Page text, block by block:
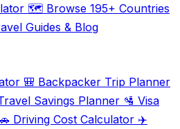
🗺️ Browse 195+ Countries
Guides & Blog
🎒 Backpacker Trip Planner
Savings Planner 🛂 Visa
Driving Cost Calculator ✈️